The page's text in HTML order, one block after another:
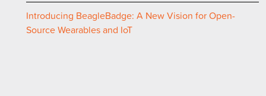
Introducing BeagleBadge: A New Vision for Open-
Source Wearables and IoT